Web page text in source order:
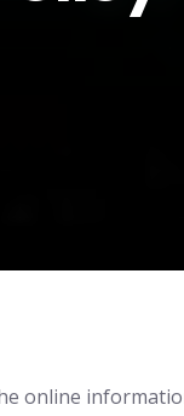
online